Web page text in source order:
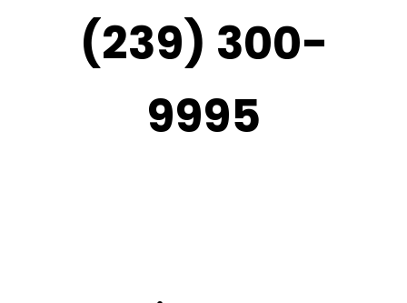
(239) 300-
9995